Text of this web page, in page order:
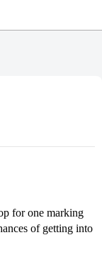
for one marking
of getting into